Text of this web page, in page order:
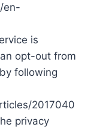
en-
is
opt-out from
following
2017040
privacy